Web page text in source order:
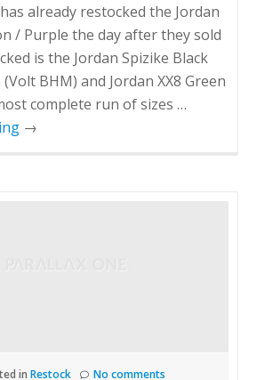
already restocked the Jordan
/ Purple the day after they sold
is the Jordan Spizike Black
BHM) and Jordan XX8 Green
complete run of sizes …
→
in Restock No comments